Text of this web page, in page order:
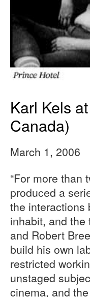
Karl Kels
Canada)
March 1, 2006
“For more than
produced a
the interactions
inhabit, and
and Robert
build his own
restricted
unstaged
cinema, and